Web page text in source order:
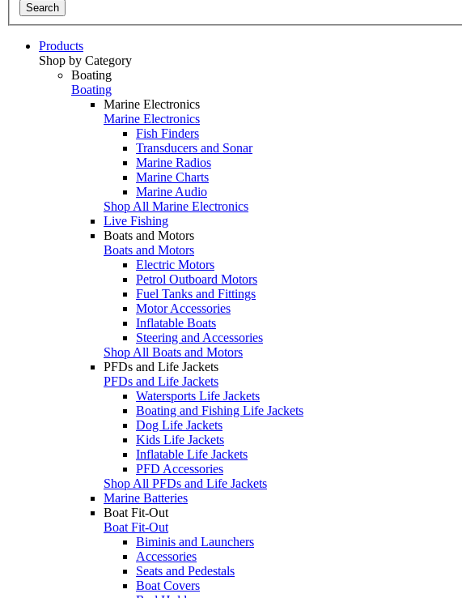
Search
Products
Shop by Category
Boating
Boating
Marine Electronics
Marine Electronics
Fish Finders
Transducers and Sonar
Marine Radios
Marine Charts
Marine Audio
Shop All Marine Electronics
Live Fishing
Boats and Motors
Boats and Motors
Electric Motors
Petrol Outboard Motors
Fuel Tanks and Fittings
Motor Accessories
Inflatable Boats
Steering and Accessories
Shop All Boats and Motors
PFDs and Life Jackets
PFDs and Life Jackets
Watersports Life Jackets
Boating and Fishing Life Jackets
Dog Life Jackets
Kids Life Jackets
Inflatable Life Jackets
PFD Accessories
Shop All PFDs and Life Jackets
Marine Batteries
Boat Fit-Out
Boat Fit-Out
Biminis and Launchers
Accessories
Seats and Pedestals
Boat Covers